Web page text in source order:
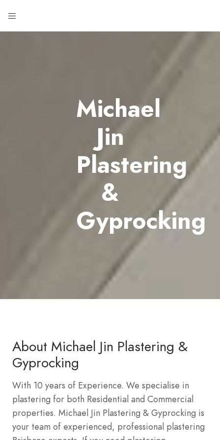
Michael
Jin
Plastering
&
Gyprocking
About Michael Jin Plastering &
Gyprocking
With 10 years of Experience. We specialise in
plastering for both Residential and Commercial
properties. Michael Jin Plastering & Gyprocking is
your team of experienced, professional plastering